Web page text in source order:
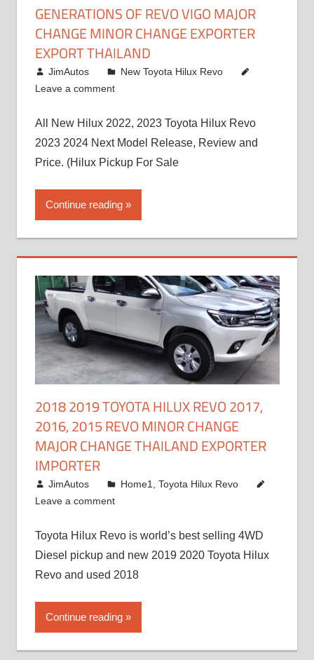
GENERATIONS OF REVO VIGO MAJOR
CHANGE MINOR CHANGE EXPORTER
EXPORT THAILAND
October 4, 2017
JimAutos
New Toyota Hilux Revo
Leave a comment
All New Hilux 2022, 2023 Toyota Hilux Revo
2023 2024 Next Model Release, Review and
Price. (Hilux Pickup For Sale
Continue reading
2018 2019 TOYOTA HILUX REVO 2017,
2016, 2015 REVO MINOR CHANGE
MAJOR CHANGE THAILAND EXPORTER
IMPORTER
May 1, 2016
JimAutos Home1
Toyota Hilux Revo
Leave a comment
Toyota Hilux Revo is world’s best selling 4WD
Diesel pickup and new 2019 2020 Toyota Hilux
Revo and used 2018
Continue reading